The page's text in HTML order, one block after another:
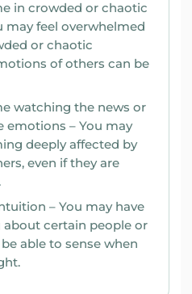
in crowded or chaotic
or chaotic
can be
watching the news or
– You may
deeply affected by
are
– You may have
people or
able to sense when
right.